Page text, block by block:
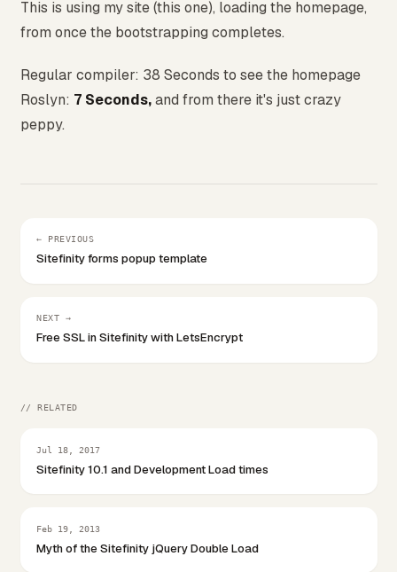
This is using my site (this one), loading the homepage,
from once the bootstrapping completes.
Regular compiler: 38 Seconds to see the homepage
Roslyn: 7 Seconds,and from there it's just crazy
peppy.
← PREVIOUS
Sitefinity forms popup template
NEXT →
Free SSL in Sitefinity with LetsEncrypt
// RELATED
Jul 18, 2017
Sitefinity 10.1 and Development Load times
Feb 19, 2013
Myth of the Sitefinity jQuery Double Load